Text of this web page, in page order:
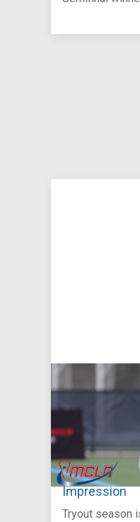
Aug 5, 2026
You Only Get
Impression
Tryout season